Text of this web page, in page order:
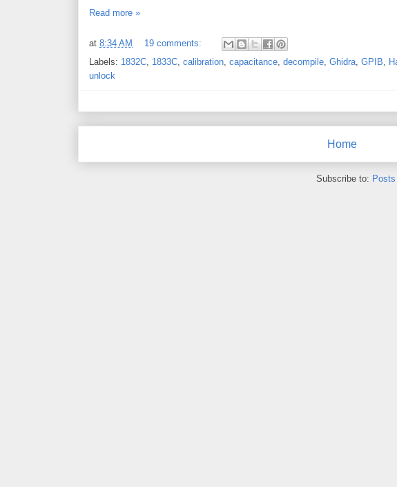
Read more »
at 8:34 AM
19 comments:
Labels: 1832C 1833C calibration capacitance decompile Ghidra GPIB
unlock
Home
Subscribe to: